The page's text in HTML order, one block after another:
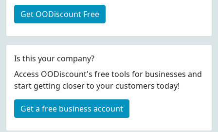
Get OODiscount Free
Is this your company?
Access OODiscount's free tools for businesses and
start getting closer to your customers today!
Get a free business account